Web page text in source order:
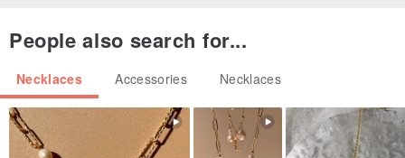
・ Please do not resell the product.
・ Please do not sell counterfeit products.
・ Please do not use texts and images without permission.
People also search for...
Necklaces Accessories Necklaces